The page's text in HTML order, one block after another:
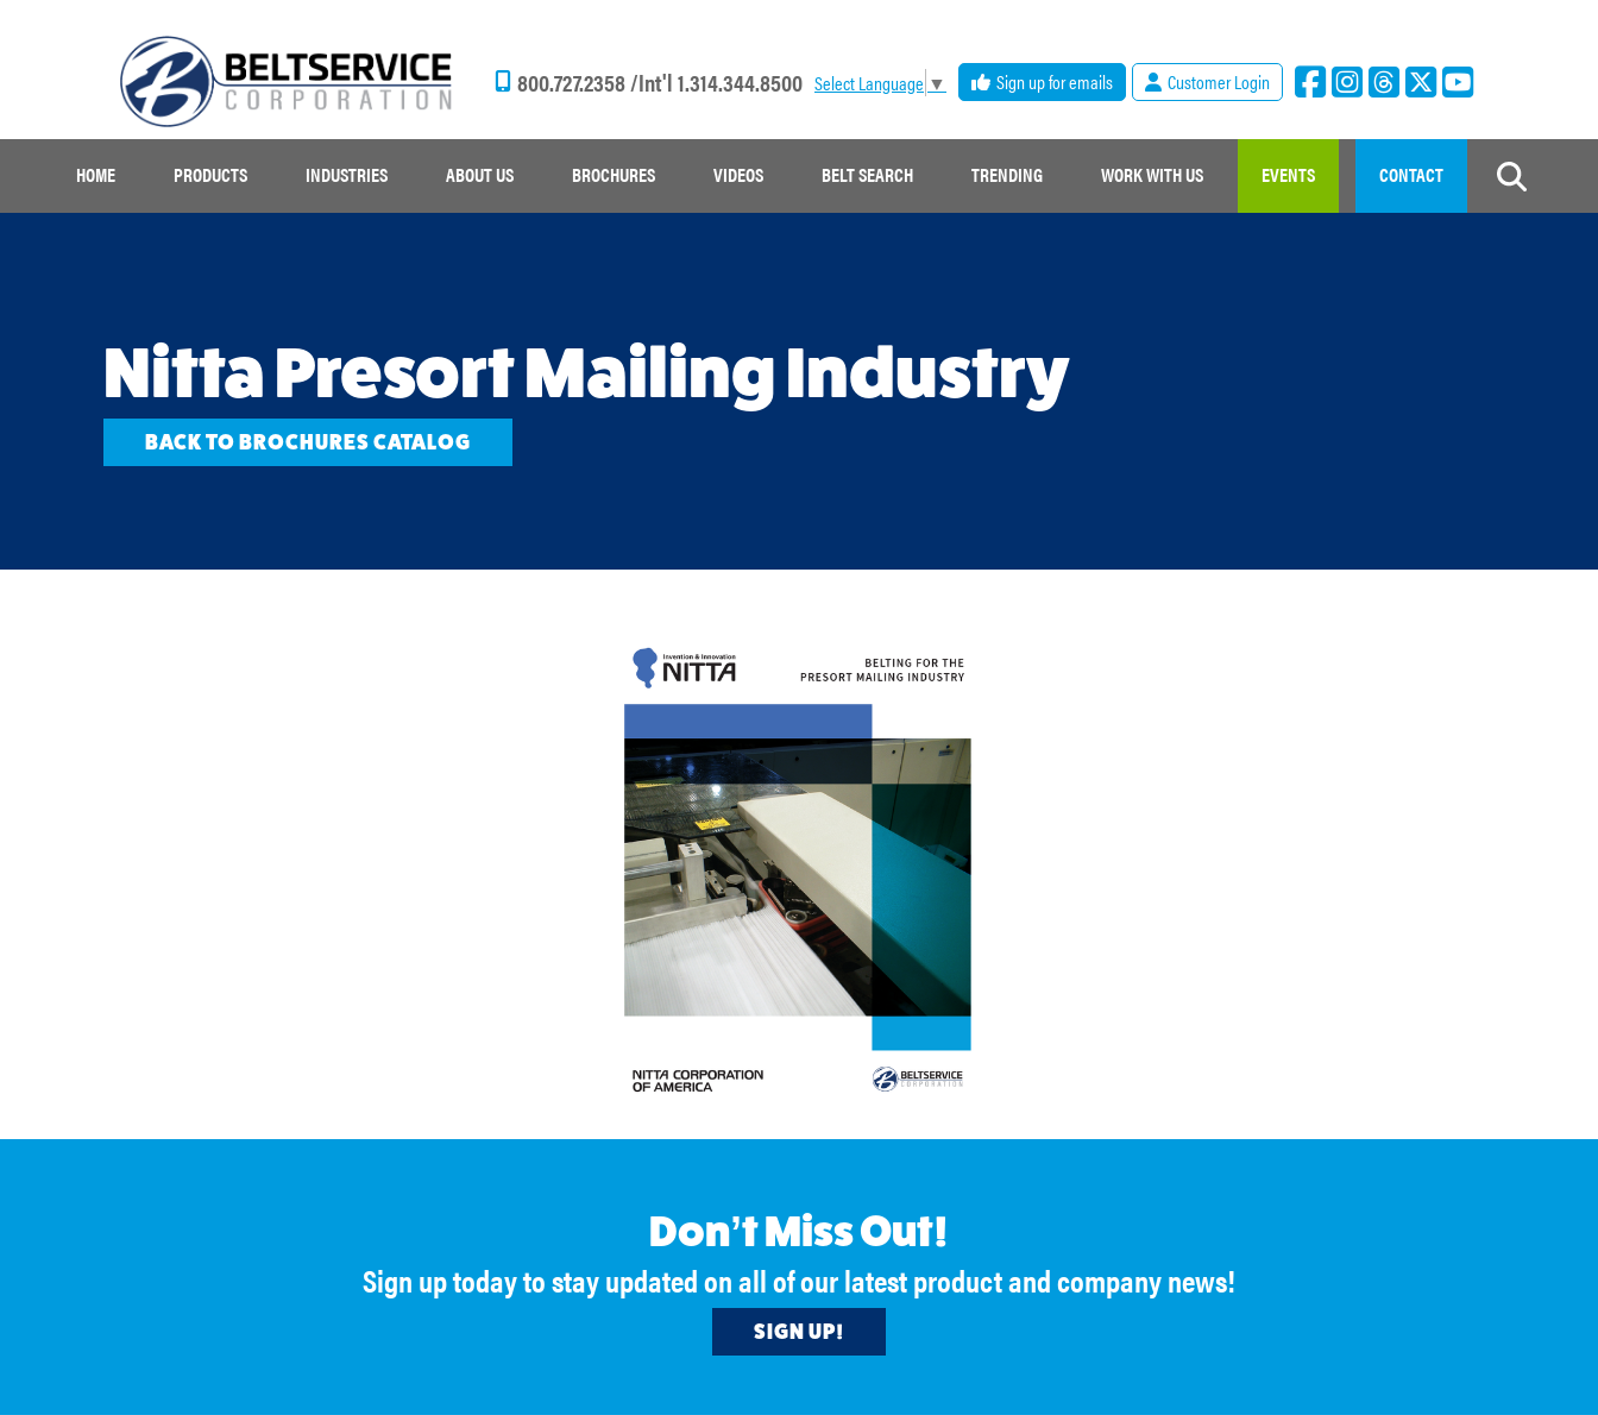
800.727.2358 /Int'l 1.314.344.8500 Select Language ▼ Sign up for emails Customer Login
HOME PRODUCTS INDUSTRIES ABOUT US BROCHURES VIDEOS BELT SEARCH TRENDING WORK WITH US EVENTS CONTACT
Nitta Presort Mailing Industry
BACK TO BROCHURES CATALOG
Don’t Miss Out!
Sign up today to stay updated on all of our latest product and company news!
SIGN UP!